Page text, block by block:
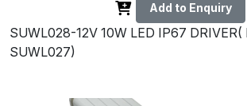
Add to Enquiry
SUWL028-12V 10W LED IP67 DRIVER(
SUWL027)